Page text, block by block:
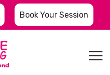
Book Your Session